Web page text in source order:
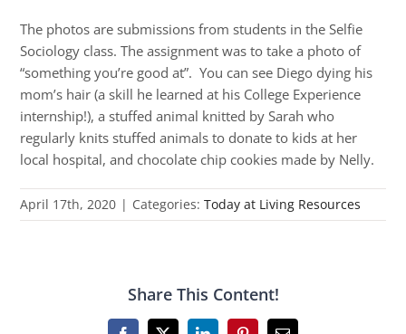
The photos are submissions from students in the Selfie
Sociology class. The assignment was to take a photo of
“something you’re good at”. You can see Diego dying his
mom’s hair (a skill he learned at his College Experience
internship!), a stuffed animal knitted by Sarah who
regularly knits stuffed animals to donate to kids at her
local hospital, and chocolate chip cookies made by Nelly.
April 17th, 2020 | Categories:Today at Living Resources
Share This Content!